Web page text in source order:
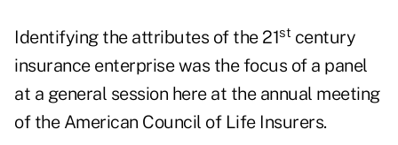
Identifying the attributes of the 21st century
insurance enterprise was the focus of a panel
at a general session here at the annual meeting
of the American Council of Life Insurers.